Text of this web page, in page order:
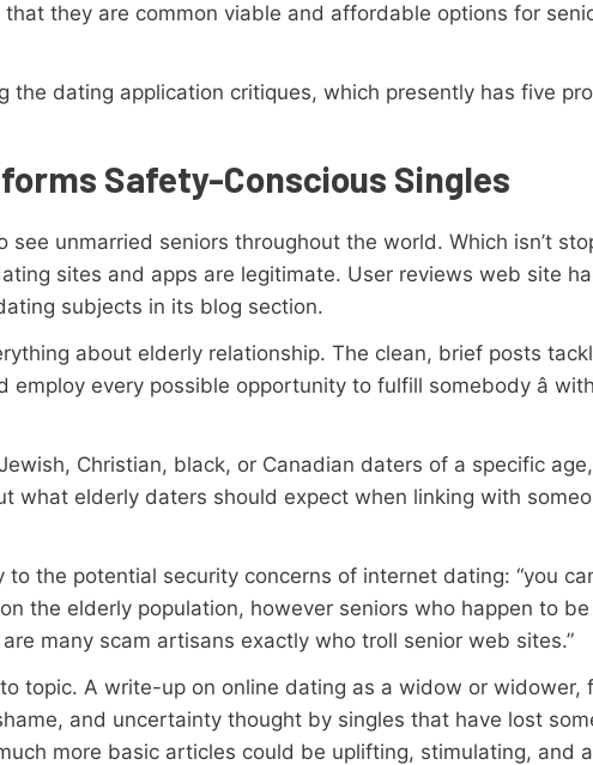
they are common viable and affordable options for
the dating application critiques, which presently has five
Safety-Conscious Singles
see unmarried seniors throughout the world. Which isn’t
sites and apps are legitimate. User reviews web site
subjects in its blog section.
about elderly relationship. The clean, brief posts
every possible opportunity to fulfill somebody â
Christian, black, or Canadian daters of a specific
what elderly daters should expect when linking with
the potential security concerns of internet dating: “you
the elderly population, however seniors who happen to be
many scam artisans exactly who troll senior web sites.”
topic. A write-up on online dating as a widow or widower,
and uncertainty thought by singles that have lost
more basic articles could be uplifting, stimulating, and